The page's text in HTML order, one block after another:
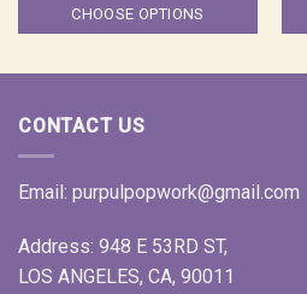
$32.99.$25.99.
CHOOSE OPTIONS
CONTACT US
Email: purpulpopwork@gmail.com
Address: 948 E 53RD ST,
LOS ANGELES, CA, 90011